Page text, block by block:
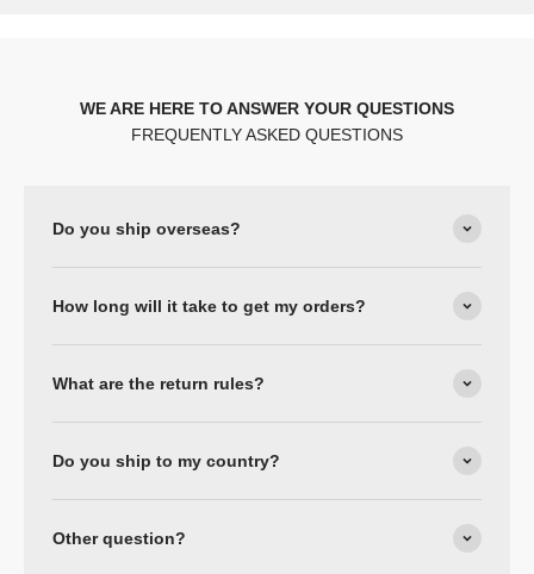
WE ARE HERE TO ANSWER YOUR QUESTIONS
FREQUENTLY ASKED QUESTIONS
Do you ship overseas?
How long will it take to get my orders?
What are the return rules?
Do you ship to my country?
Other question?